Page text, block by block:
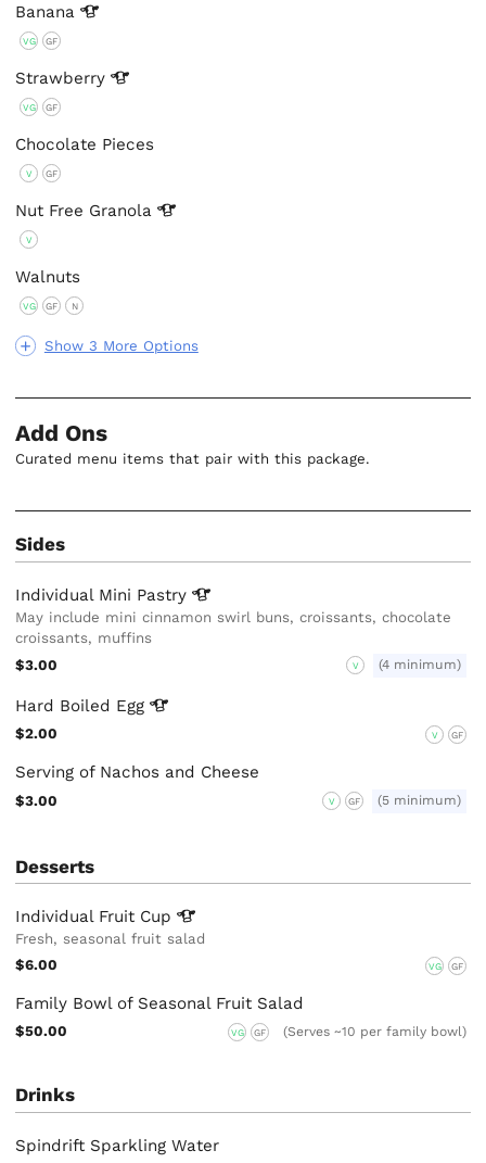
Show 3 More Options
Banana
VG GF
Strawberry
VG GF
Chocolate Pieces
V GF
Nut Free Granola
V
Walnuts
VG GF N
Add Ons
Curated menu items that pair with this package.
Sides
Individual Mini Pastry
May include mini cinnamon swirl buns, croissants, chocolate
croissants, muffins
$3.00
V (4 minimum)
Hard Boiled Egg
$2.00 V GF
Serving of Nachos and Cheese
$3.00 V GF (5 minimum)
Desserts
Individual Fruit Cup
Fresh, seasonal fruit salad
$6.00
VG GF
Family Bowl of Seasonal Fruit Salad
$50.00 VG GF (Serves ~10 per family bowl)
Drinks
Spindrift Sparkling Water